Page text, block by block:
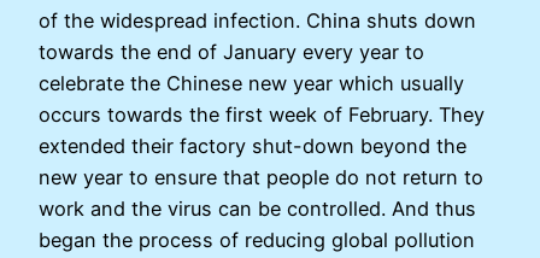
of the widespread infection. China shuts down
towards the end of January every year to
celebrate the Chinese new year which usually
occurs towards the first week of February. They
extended their factory shut-down beyond the
new year to ensure that people do not return to
work and the virus can be controlled. And thus
began the process of reducing global pollution